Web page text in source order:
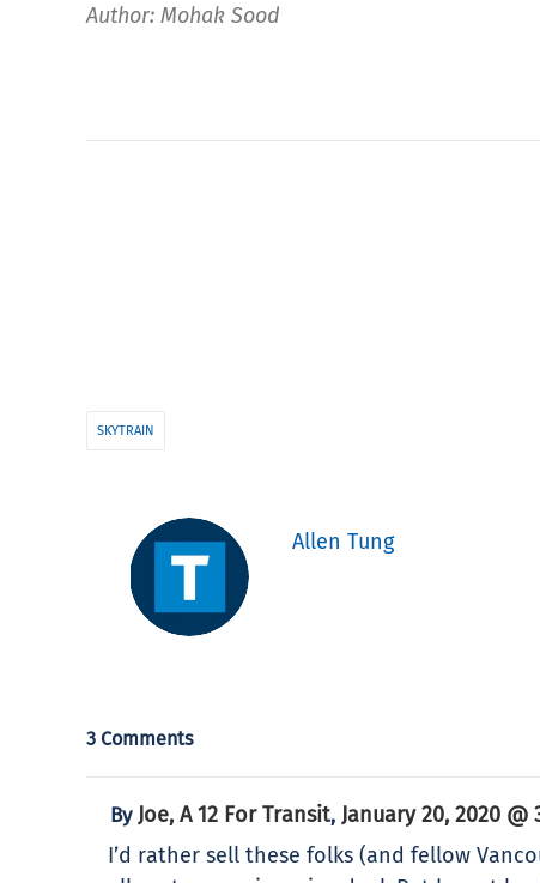
Author: Mohak Sood
SKYTRAIN
Allen Tung
3 Comments
By Joe, A 12 For Transit, January 20, 2020 @
I’d rather sell these folks (and fellow